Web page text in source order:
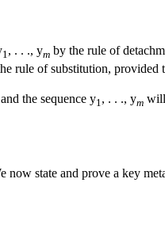
1, . . ., ym by the rule of
rule of substitution,
the sequence y1 , . . ., ym
now state and prove a key